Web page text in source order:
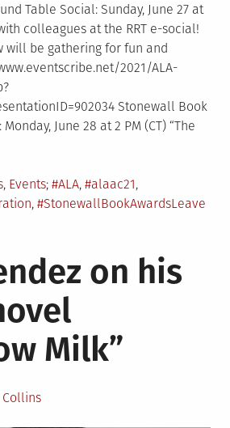
Table Social: Sunday, June 27 at
colleagues at the RRT e-social!
will be gathering for fun and
2021/ALA-
Stonewall Book
June 28 at 2 PM (CT) “The
, Events Tagged
#ALA, #alaac21,
, #StonewallBookAwardsLeave
on his
Milk”
Collins